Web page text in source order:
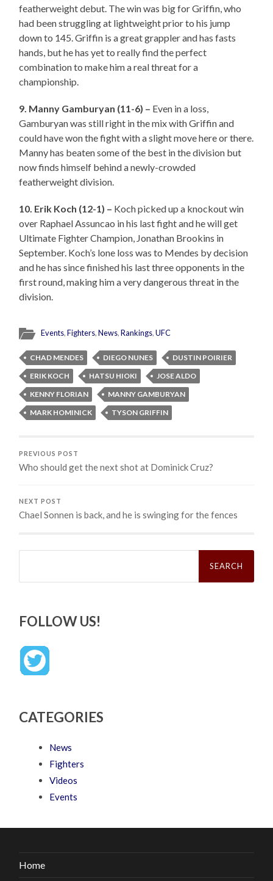
featherweight debut. The win was big for Griffin, who
had been struggling at lightweight prior to his jump
down to 145. Griffin is a great grappler and has fasts
hands, but he has yet to really find the perfect
combination to make him a real threat for a
championship.
9. Manny Gamburyan (11-6) – Even in a loss,
Gamburyan was still right in the mix with Griffin and
could have won the fight with a slight move here or there.
Manny has beaten some of the best in the division but
now finds himself behind a newly-crowded
featherweight division.
10. Erik Koch (12-1) – Koch picked up a knockout win
over Raphael Assuncao in his last fight and he will get
Ultimate Fighter Champion, Jonathan Brookins in
September. Koch’s lone loss was to Mendes by decision
and he has since finished his last three opponents in the
first round, making him a very dangerous threat in the
division.
Events,Fighters,News,Rankings,UFC
CHAD MENDES DIEGO NUNES
DUSTIN POIRIER
ERIK KOCH
HATSU HIOKI
JOSE ALDO
KENNY FLORIAN
MANNY GAMBURYAN
MARK HOMINICK
TYSON GRIFFIN
PREVIOUS POST
Who should get the next shot at Dominick Cruz?
NEXT POST
Chael Sonnen is back, and he is swinging for the fences
Search
FOLLOW US!
CATEGORIES
News
Fighters
Videos
Events
Home